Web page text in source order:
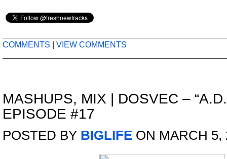
COMMENTS VIEW COMMENTS
MASHUPS, MIX | DOSVEC –
EPISODE #17
POSTED BY BIGLIFE ON MARCH 5,